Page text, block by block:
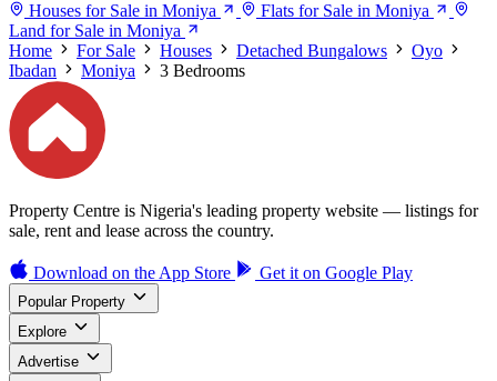
Houses for Sale in Moniya
Flats for Sale in Moniya
Land for Sale in Moniya
Home
For Sale Houses Detached Bungalows
Oyo
Ibadan
Moniya 3 Bedrooms
Property Centre is Nigeria's leading property website — listings for
sale, rent and lease across the country.
Download on the App Store Get it on Google Play
Popular Property
Explore
Advertise